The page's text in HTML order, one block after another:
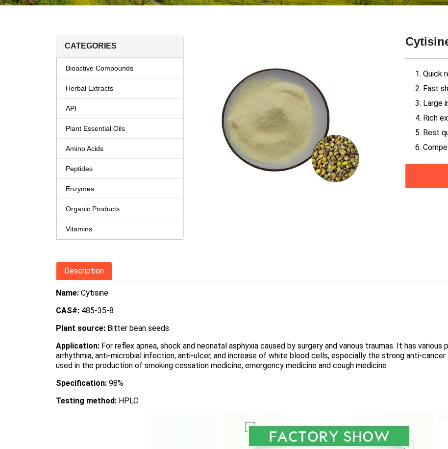
1. Quick
2. Fast
3. Large
4. Rich
5. Best
6.
CATEGORIES
Bioactive Compounds
Herbal Extracts
API
Plant Essential Oils
Amino Acids
Peptides
Enzymes
Organic Products
Vitamins
Description
Name: Cytisine
CAS#: 485-35-8
Plant source: Bitter bean seeds
Application: For reflex apnea, shock and neonatal asphyxia caused by surgery and various traumas. It has
arrhythmia, anti-microbial infection, anti-ulcer, and increase of white blood cells, especially the strong anti-
used in the production of smoking cessation medicine, emergency medicine and cough medicine
Specification: 98%
Testing method: HPLC